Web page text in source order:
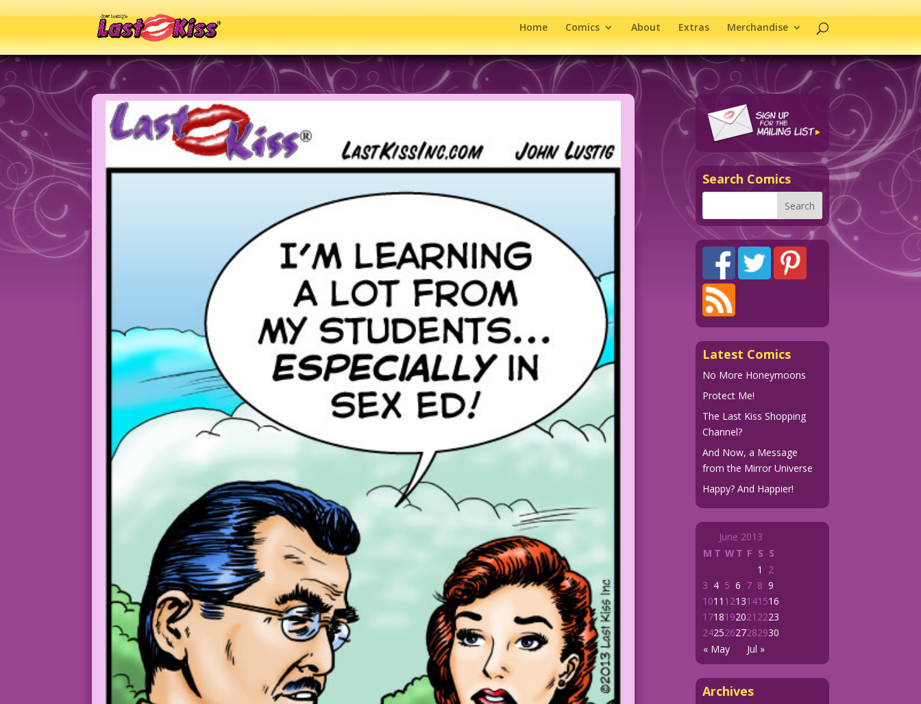
Home Comics About Extras Merchandise
Search Comics
Latest Comics
No More Honeymoons
Protect Me!
The Last Kiss Shopping
Channel?
And Now, a Message
from the Mirror Universe
Happy? And Happier!
June 2013
M T WT F S S
« May Jul »
1
2
3 4 5 6 7 8 9
1011 1213141516
1718192021 2223
24252627282930
Archives